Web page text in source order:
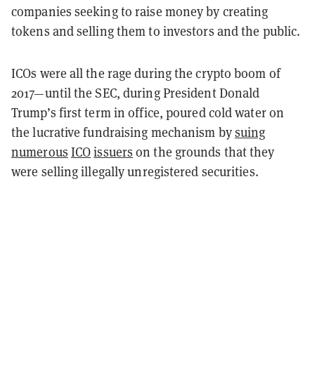
companies seeking to raise money by creating
tokens and selling them to investors and the public.
ICOs were all the rage during the crypto boom of
2017—until the SEC, during President Donald
Trump’s first term in office, poured cold water on
the lucrative fundraising mechanism bysuing
numerous ICOissuers on the grounds that they
were selling illegally unregistered securities.